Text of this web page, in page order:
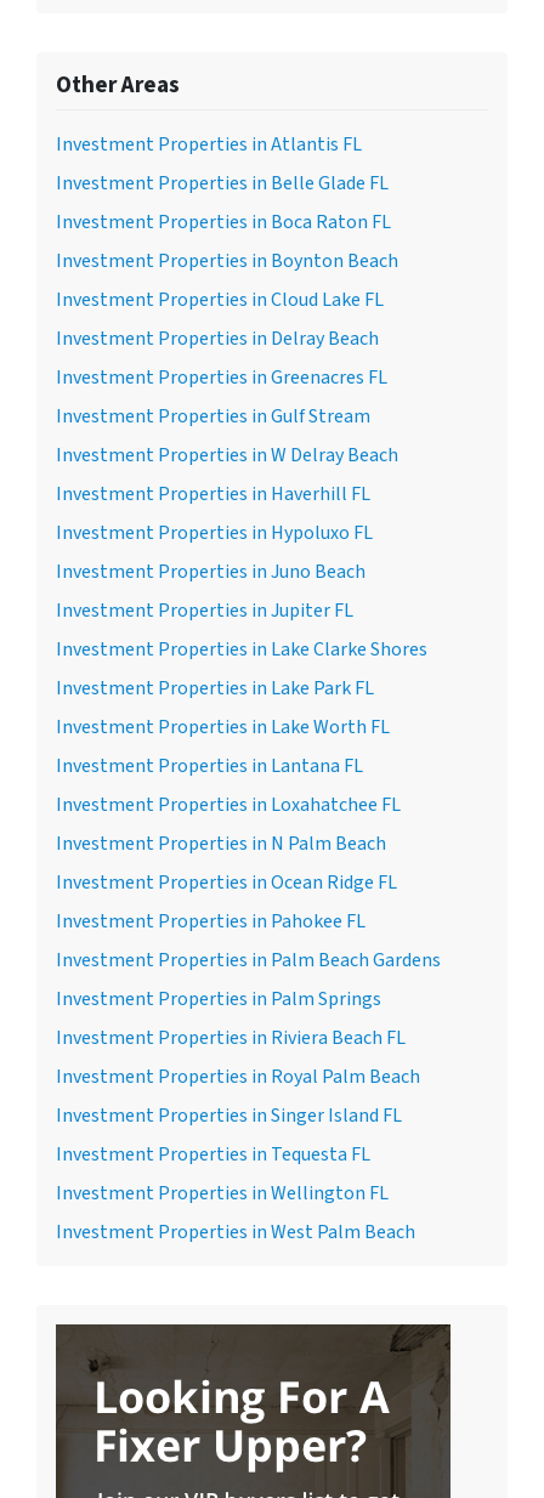
Other Areas
Investment Properties in Atlantis FL
Investment Properties in Belle Glade FL
Investment Properties in Boca Raton FL
Investment Properties in Boynton Beach
Investment Properties in Cloud Lake FL
Investment Properties in Delray Beach
Investment Properties in Greenacres FL
Investment Properties in Gulf Stream
Investment Properties in W Delray Beach
Investment Properties in Haverhill FL
Investment Properties in Hypoluxo FL
Investment Properties in Juno Beach
Investment Properties in Jupiter FL
Investment Properties in Lake Clarke Shores
Investment Properties in Lake Park FL
Investment Properties in Lake Worth FL
Investment Properties in Lantana FL
Investment Properties in Loxahatchee FL
Investment Properties in N Palm Beach
Investment Properties in Ocean Ridge FL
Investment Properties in Pahokee FL
Investment Properties in Palm Beach Gardens
Investment Properties in Palm Springs
Investment Properties in Riviera Beach FL
Investment Properties in Royal Palm Beach
Investment Properties in Singer Island FL
Investment Properties in Tequesta FL
Investment Properties in Wellington FL
Investment Properties in West Palm Beach